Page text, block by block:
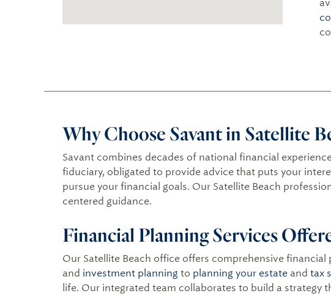
Why Choose Savant in Satellite
Savant combines decades of national financial
fiduciary, obligated to provide advice that puts your
pursue your financial goals. Our Satellite Beach
centered guidance.
Financial Planning Services
Our Satellite Beach office offers comprehensive
and investment planning to planning your estate and tax
life. Our integrated team collaborates to build a strategy